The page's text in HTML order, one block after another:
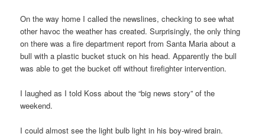
On the way home I called the newslines, checking to see what
other havoc the weather has created. Surprisingly, the only thing
on there was a fire department report from Santa Maria about a
bull with a plastic bucket stuck on his head. Apparently the bull
was able to get the bucket off without firefighter intervention.
I laughed as I told Koss about the “big news story” of the
weekend.
I could almost see the light bulb light in his boy-wired brain.